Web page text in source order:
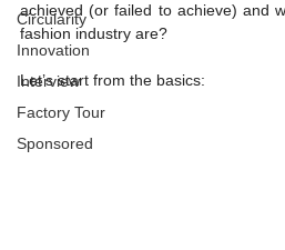
Circularity
Innovation
Interview
Factory Tour
Sponsored
achieved (or failed to achieve) and
fashion industry are?
Let’s start from the basics: